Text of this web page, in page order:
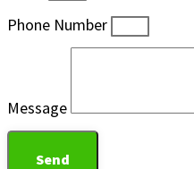
Phone Number
Message
Send